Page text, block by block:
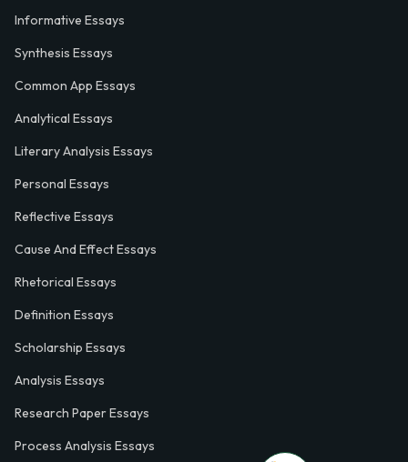
Informative Essays
Synthesis Essays
Common App Essays
Analytical Essays
Literary Analysis Essays
Personal Essays
Reflective Essays
Cause And Effect Essays
Rhetorical Essays
Definition Essays
Scholarship Essays
Analysis Essays
Research Paper Essays
Process Analysis Essays